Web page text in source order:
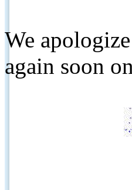
We
again soon